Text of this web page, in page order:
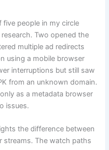
five people in my circle
Two opened the
multiple ad redirects
using a mobile browser
interruptions but still saw
from an unknown domain.
as a metadata browser
issues.
the difference between
streams. The watch paths